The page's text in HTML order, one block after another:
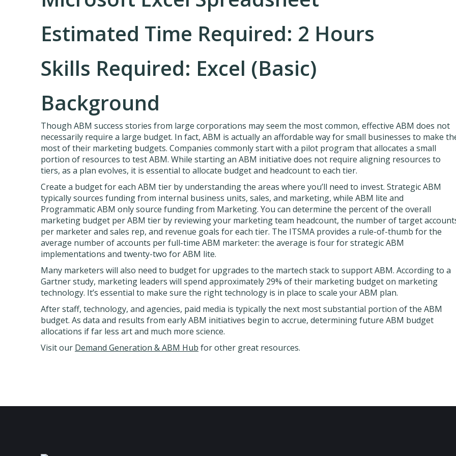
Estimated Time Required: 2 Hours
Skills Required: Excel (Basic)
Background
Though ABM success stories from large corporations may seem the most common, effective ABM does not
necessarily require a large budget. In fact, ABM is actually an affordable way for small businesses to make
most of their marketing budgets. Companies commonly start with a pilot program that allocates a small
portion of resources to test ABM. While starting an ABM initiative does not require aligning resources to
tiers, as a plan evolves, it is essential to allocate budget and headcount to each tier.
Create a budget for each ABM tier by understanding the areas where you’ll need to invest. Strategic ABM
typically sources funding from internal business units, sales, and marketing, while ABM lite and
Programmatic ABM only source funding from Marketing. You can determine the percent of the overall
marketing budget per ABM tier by reviewing your marketing team headcount, the number of target
per marketer and sales rep, and revenue goals for each tier. The ITSMA provides a rule-of-thumb for the
average number of accounts per full-time ABM marketer: the average is four for strategic ABM
implementations and twenty-two for ABM lite.
Many marketers will also need to budget for upgrades to the martech stack to support ABM. According to a
Gartner study, marketing leaders will spend approximately 29% of their marketing budget on marketing
technology. It’s essential to make sure the right technology is in place to scale your ABM plan.
After staff, technology, and agencies, paid media is typically the next most substantial portion of the ABM
budget. As data and results from early ABM initiatives begin to accrue, determining future ABM budget
allocations if far less art and much more science.
Visit our Demand Generation & ABM Hub for other great resources.